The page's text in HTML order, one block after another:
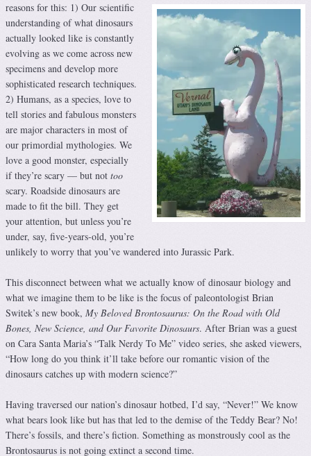
reasons for this: 1) Our scientific
understanding of what dinosaurs
actually looked like is constantly
evolving as we come across new
specimens and develop more
sophisticated research techniques.
2) Humans, as a species, love to
tell stories and fabulous monsters
are major characters in most of
our primordial mythologies. We
love a good monster, especially
if they’re scary — but not too
scary. Roadside dinosaurs are
made to fit the bill. They get
your attention, but unless you’re
under, say, five-years-old, you’re
unlikely to worry that you’ve wandered into Jurassic Park.
This disconnect between what we actually know of dinosaur biology and
what we imagine them to be like is the focus of paleontologist Brian
Switek’s new book, My Beloved Brontosaurus: On the Road with Old
Bones, New Science, and Our Favorite Dinosaurs. After Brian was a guest
on Cara Santa Maria’s “Talk Nerdy To Me” video series, she asked viewers,
“How long do you think it’ll take before our romantic vision of the
dinosaurs catches up with modern science?”
Having traversed our nation’s dinosaur hotbed, I’d say, “Never!” We know
what bears look like but has that led to the demise of the Teddy Bear? No!
There’s fossils, and there’s fiction. Something as monstrously cool as the
Brontosaurus is not going extinct a second time.